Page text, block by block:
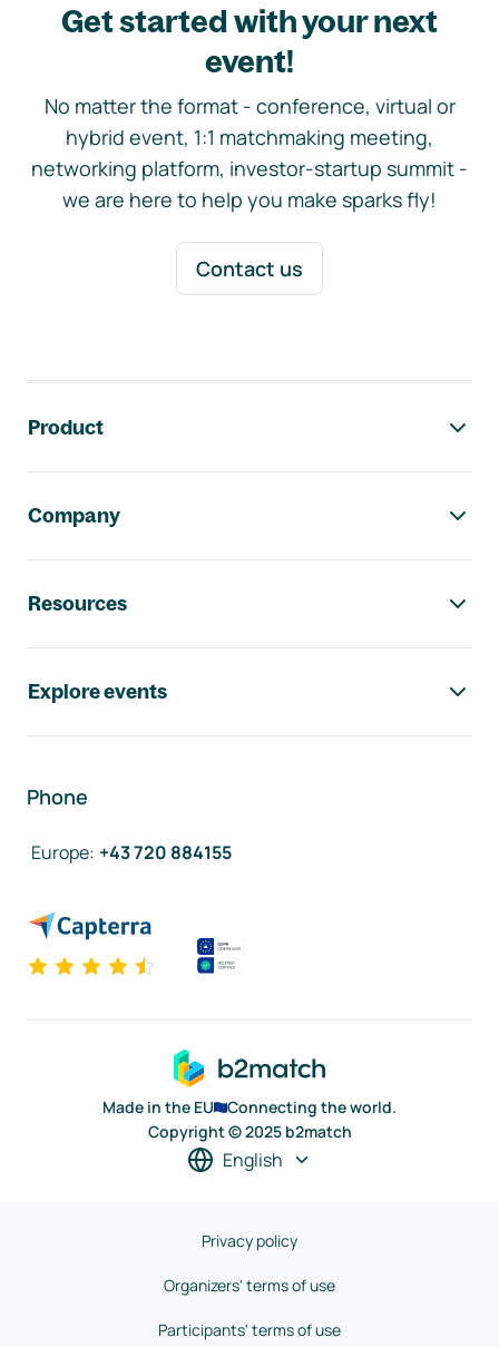
Get started with your next
event!
No matter the format - conference, virtual or
hybrid event, 1:1 matchmaking meeting,
networking platform, investor-startup summit -
we are here to help you make sparks fly!
Contact us
Product
Company
Resources
Explore events
Phone
Europe: +43 720 884155
Made in the EU
Connecting the world.
Copyright © 2025 b2match
English
Privacy policy
Organizers' terms of use
Participants' terms of use